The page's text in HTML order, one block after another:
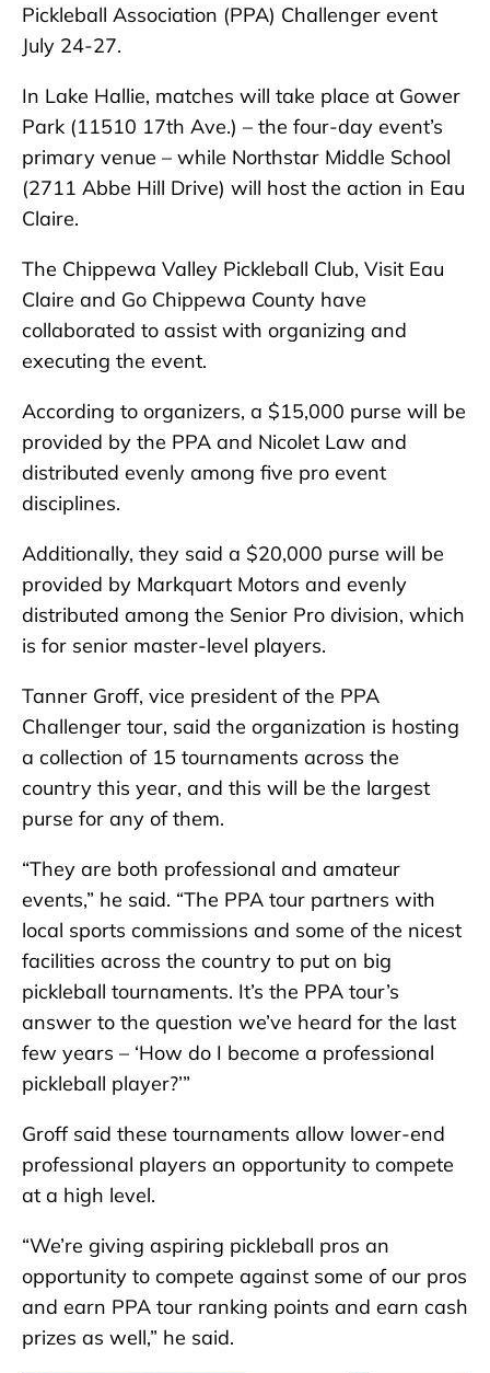
Pickleball Association (PPA) Challenger event
July 24-27.
In Lake Hallie, matches will take place at Gower
Park (11510 17th Ave.) – the four-day event’s
primary venue – while Northstar Middle School
(2711 Abbe Hill Drive) will host the action in Eau
Claire.
The Chippewa Valley Pickleball Club, Visit Eau
Claire and Go Chippewa County have
collaborated to assist with organizing and
executing the event.
According to organizers, a $15,000 purse will be
provided by the PPA and Nicolet Law and
distributed evenly among five pro event
disciplines.
Additionally, they said a $20,000 purse will be
provided by Markquart Motors and evenly
distributed among the Senior Pro division, which
is for senior master-level players.
Tanner Groff, vice president of the PPA
Challenger tour, said the organization is hosting
a collection of 15 tournaments across the
country this year, and this will be the largest
purse for any of them.
“They are both professional and amateur
events,” he said. “The PPA tour partners with
local sports commissions and some of the nicest
facilities across the country to put on big
pickleball tournaments. It’s the PPA tour’s
answer to the question we’ve heard for the last
few years – ‘How do I become a professional
pickleball player?’”
Groff said these tournaments allow lower-end
professional players an opportunity to compete
at a high level.
“We’re giving aspiring pickleball pros an
opportunity to compete against some of our pros
and earn PPA tour ranking points and earn cash
prizes as well,” he said.